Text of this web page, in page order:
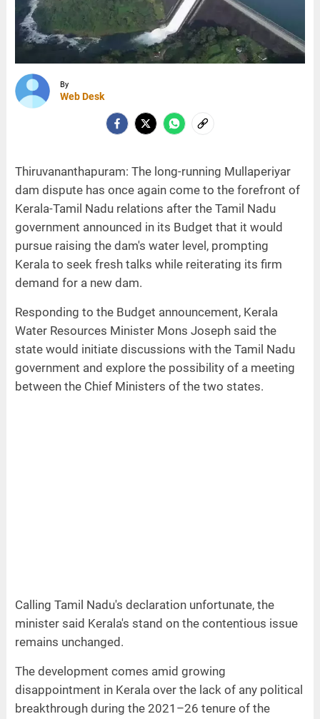
By
Web Desk
Thiruvananthapuram: The long-running Mullaperiyar
dam dispute has once again come to the forefront of
Kerala-Tamil Nadu relations after the Tamil Nadu
government announced in its Budget that it would
pursue raising the dam's water level, prompting
Kerala to seek fresh talks while reiterating its firm
demand for a new dam.
Responding to the Budget announcement, Kerala
Water Resources Minister Mons Joseph said the
state would initiate discussions with the Tamil Nadu
government and explore the possibility of a meeting
between the Chief Ministers of the two states.
Calling Tamil Nadu's declaration unfortunate, the
minister said Kerala's stand on the contentious issue
remains unchanged.
The development comes amid growing
disappointment in Kerala over the lack of any political
breakthrough during the 2021–26 tenure of the